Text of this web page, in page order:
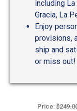
including
Gracia, La
Enjoy
provisions,
ship and
or miss out!
Price: